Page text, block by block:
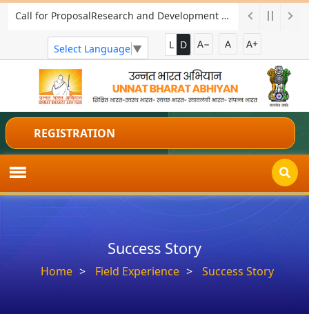
Call for ProposalResearch and Development Project for Charkha Development
Select Language ▼ L D A− A A+
REGISTRATION
Success Story
Home Field Experience Success Story